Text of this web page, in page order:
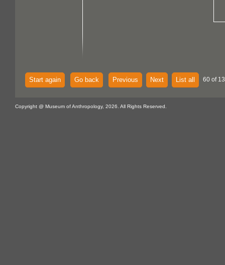
Start again Go back Previous Next List all 60 of
Copyright @ Museum of Anthropology, 2026. All Rights Reserved.